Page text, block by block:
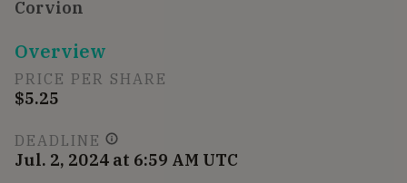
Corvion
Overview
PRICE PER SHARE
$5.25
DEADLINE
Jul. 2, 2024 at 6:59 AM UTC